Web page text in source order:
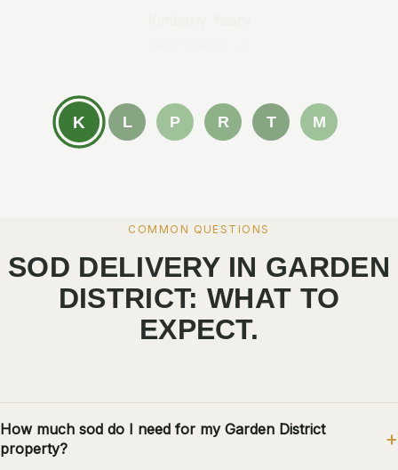
K L P R T M
COMMON QUESTIONS
SOD DELIVERY IN GARDEN
DISTRICT: WHAT TO
EXPECT.
How much sod do I need for my Garden District
property?